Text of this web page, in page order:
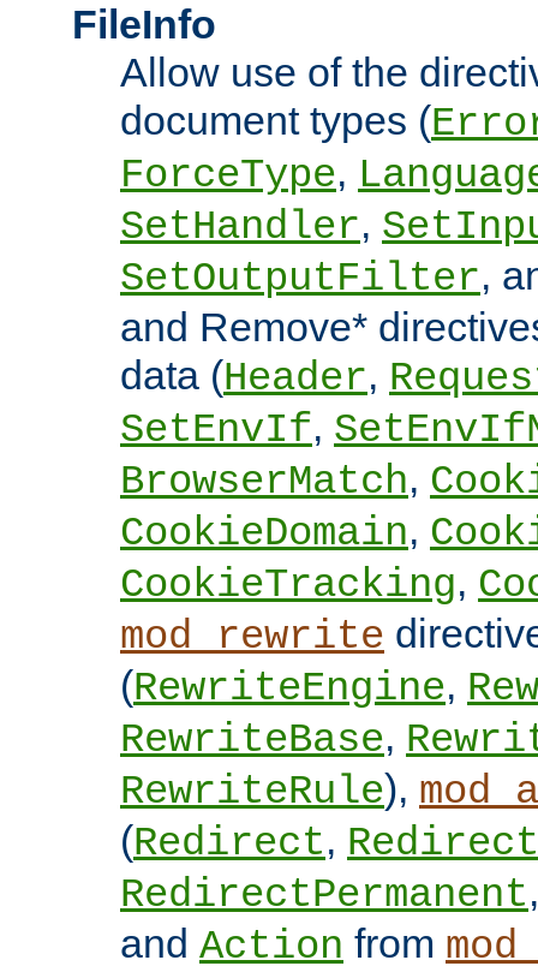
FileInfo
Allow use of the
document types (
ForceType,
SetHandler,
SetOutputFilter,
and Remove*
data (Header,
SetEnvIf,
BrowserMatch,
CookieDomain,
CookieTracking,
mod_rewrite
(RewriteEngine,
RewriteBase,
RewriteRule),
(Redirect,
RedirectPermanent
and Action from